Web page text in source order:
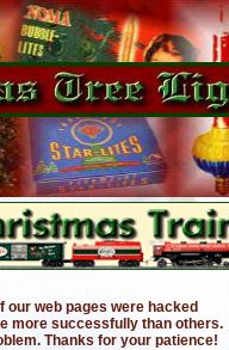
our web pages were hacked
more successfully than others.
Thanks for your patience!